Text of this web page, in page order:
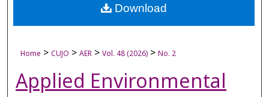
Digital Commons Network™
Home > CUJO > AER > Vol. 48 (2026) > No. 2
Applied Environmental
Download